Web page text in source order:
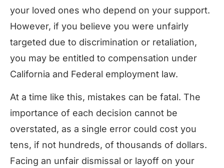
your loved ones who depend on your support.
However, if you believe you were unfairly
targeted due to discrimination or retaliation,
you may be entitled to compensation under
California and Federal employment law.
At a time like this, mistakes can be fatal. The
importance of each decision cannot be
overstated, as a single error could cost you
tens, if not hundreds, of thousands of dollars.
Facing an unfair dismissal or layoff on your